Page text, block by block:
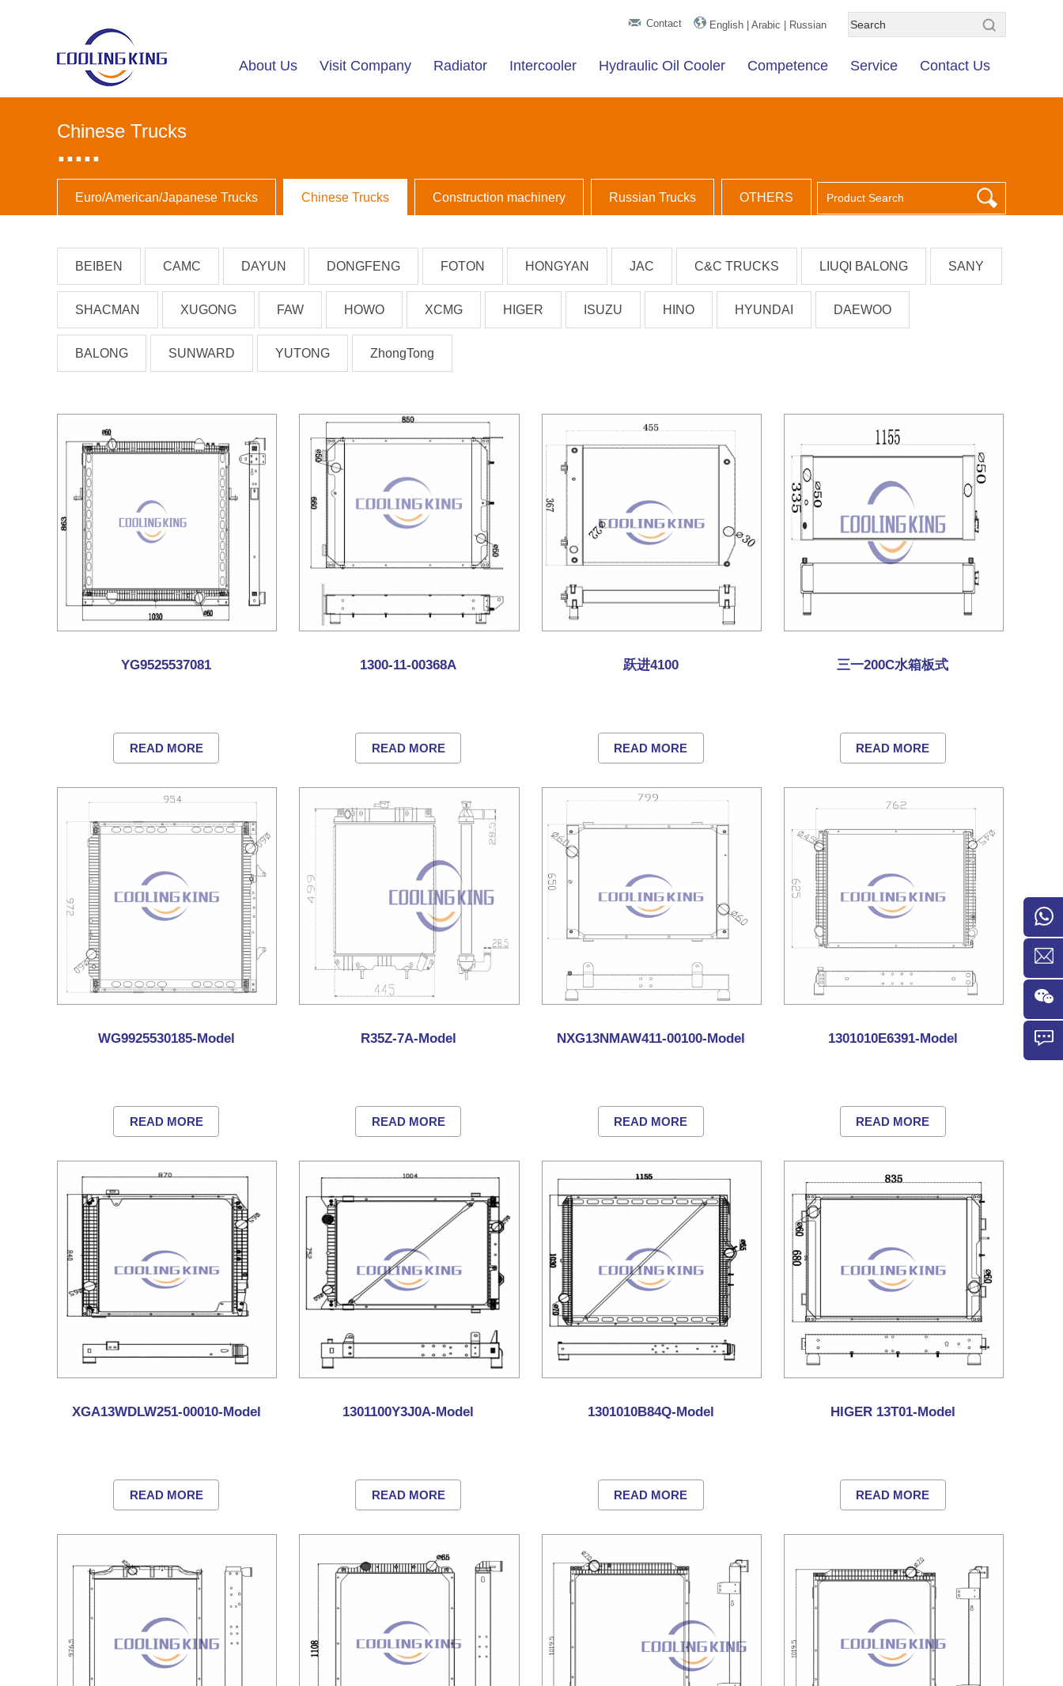
Contact English Arabic Russian
About Us Visit Company Radiator Intercooler Hydraulic Oil Cooler Competence Service Contact Us
Chinese Trucks
.....
Euro/American/Japanese Trucks Chinese Trucks Construction machinery Russian Trucks OTHERS
BEIBEN CAMC DAYUN DONGFENG FOTON HONGYAN JAC C&C TRUCKS LIUQI BALONG SANY
SHACMAN XUGONG FAW HOWO XCMG HIGER ISUZU HINO HYUNDAI DAEWOO
BALONG SUNWARD YUTONG ZhongTong
YG9525537081
READ MORE
1300-11-00368A
READ MORE
跃进4100
READ MORE
三一200C水箱板式
READ MORE
WG9925530185-Model
READ MORE
R35Z-7A-Model
READ MORE
NXG13NMAW411-00100-Model
READ MORE
1301010E6391-Model
READ MORE
XGA13WDLW251-00010-Model
READ MORE
1301100Y3J0A-Model
READ MORE
1301010B84Q-Model
READ MORE
HIGER 13T01-Model
READ MORE